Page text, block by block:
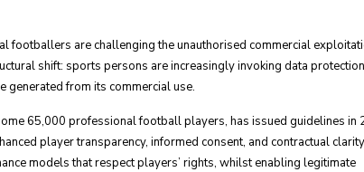
footballers are challenging the unauthorised commercial
shift: sports persons are increasingly invoking data protection
generated from its commercial use.
65,000 professional football players, has issued guidelines in
player transparency, informed consent, and contractual clarity
models that respect players’ rights, whilst enabling legitimate